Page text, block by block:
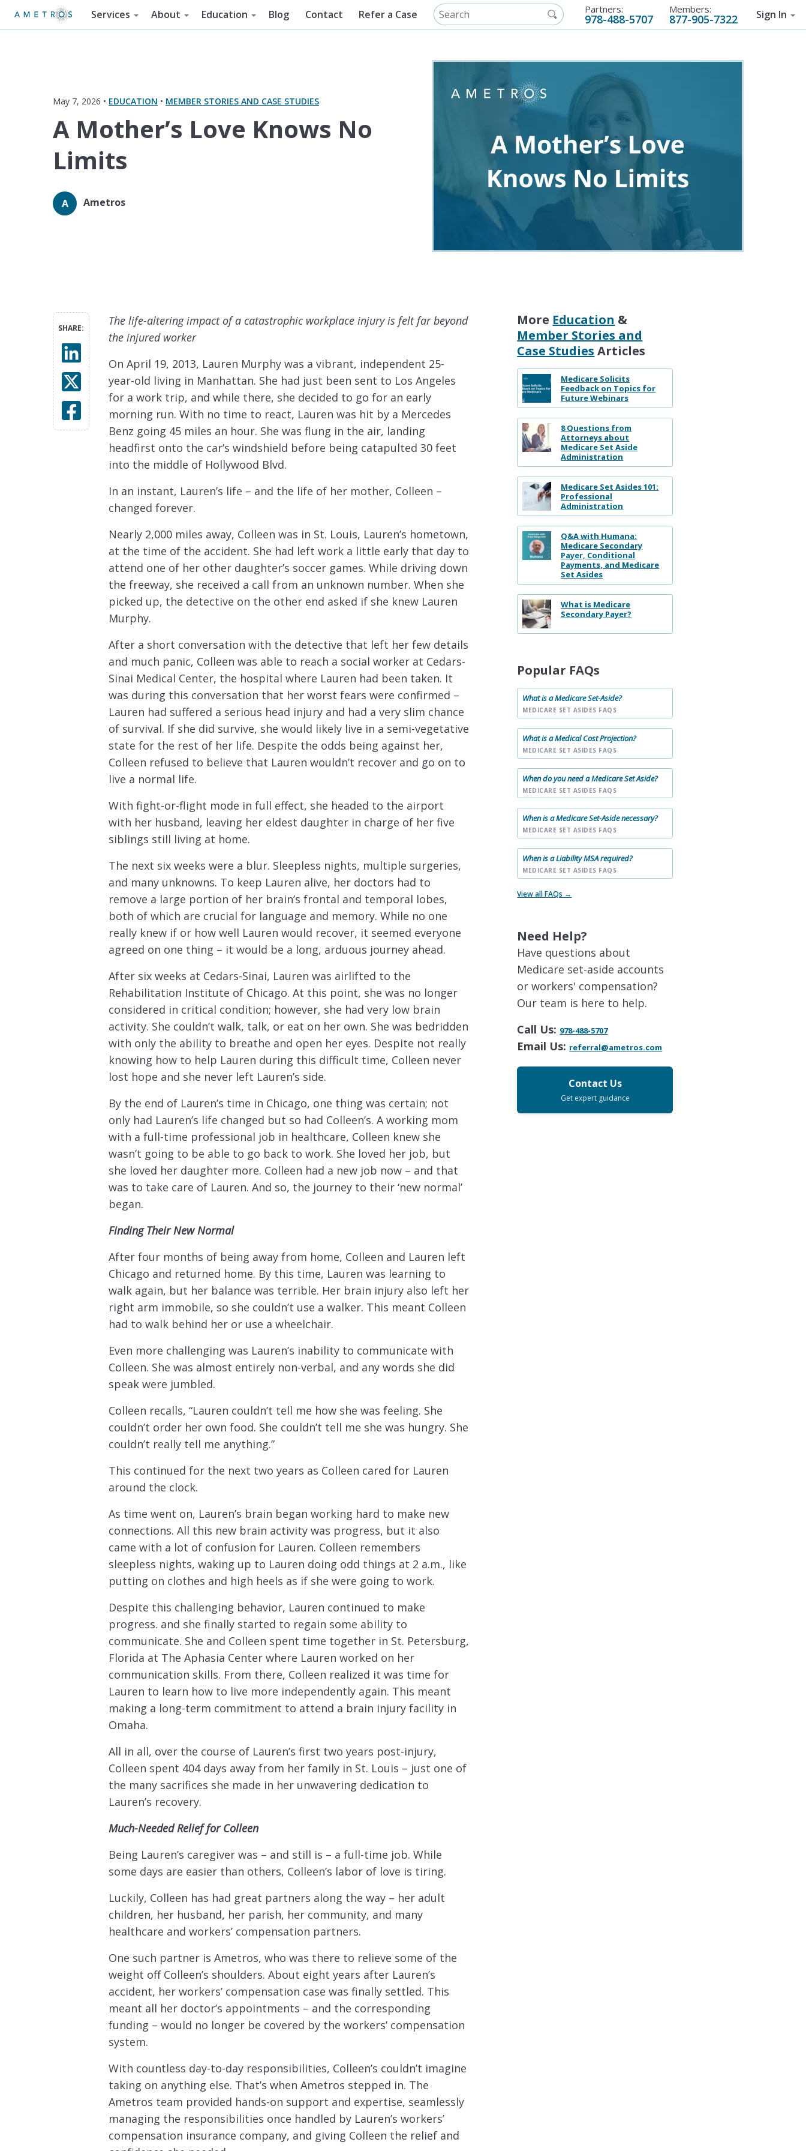
Services About Education Blog Contact Refer a Case Partners:
978-488-5707
Members:
877-905-7322 Sign In
May 7, 2026 • EDUCATION • MEMBER STORIES AND CASE STUDIES
A Mother’s Love Knows No
Limits
A Ametros
SHARE:
The life-altering impact of a catastrophic workplace injury is felt far beyond
the injured worker
On April 19, 2013, Lauren Murphy was a vibrant, independent 25-
year-old living in Manhattan. She had just been sent to Los Angeles
for a work trip, and while there, she decided to go for an early
morning run. With no time to react, Lauren was hit by a Mercedes
Benz going 45 miles an hour. She was flung in the air, landing
headfirst onto the car’s windshield before being catapulted 30 feet
into the middle of Hollywood Blvd.
In an instant, Lauren’s life – and the life of her mother, Colleen –
changed forever.
Nearly 2,000 miles away, Colleen was in St. Louis, Lauren’s hometown,
at the time of the accident. She had left work a little early that day to
attend one of her other daughter’s soccer games. While driving down
the freeway, she received a call from an unknown number. When she
picked up, the detective on the other end asked if she knew Lauren
Murphy.
After a short conversation with the detective that left her few details
and much panic, Colleen was able to reach a social worker at Cedars-
Sinai Medical Center, the hospital where Lauren had been taken. It
was during this conversation that her worst fears were confirmed –
Lauren had suffered a serious head injury and had a very slim chance
of survival. If she did survive, she would likely live in a semi-vegetative
state for the rest of her life. Despite the odds being against her,
Colleen refused to believe that Lauren wouldn’t recover and go on to
live a normal life.
With fight-or-flight mode in full effect, she headed to the airport
with her husband, leaving her eldest daughter in charge of her five
siblings still living at home.
The next six weeks were a blur. Sleepless nights, multiple surgeries,
and many unknowns. To keep Lauren alive, her doctors had to
remove a large portion of her brain’s frontal and temporal lobes,
both of which are crucial for language and memory. While no one
really knew if or how well Lauren would recover, it seemed everyone
agreed on one thing – it would be a long, arduous journey ahead.
After six weeks at Cedars-Sinai, Lauren was airlifted to the
Rehabilitation Institute of Chicago. At this point, she was no longer
considered in critical condition; however, she had very low brain
activity. She couldn’t walk, talk, or eat on her own. She was bedridden
with only the ability to breathe and open her eyes. Despite not really
knowing how to help Lauren during this difficult time, Colleen never
lost hope and she never left Lauren’s side.
By the end of Lauren’s time in Chicago, one thing was certain; not
only had Lauren’s life changed but so had Colleen’s. A working mom
with a full-time professional job in healthcare, Colleen knew she
wasn’t going to be able to go back to work. She loved her job, but
she loved her daughter more. Colleen had a new job now – and that
was to take care of Lauren. And so, the journey to their ‘new normal’
began.
Finding Their New Normal
After four months of being away from home, Colleen and Lauren left
Chicago and returned home. By this time, Lauren was learning to
walk again, but her balance was terrible. Her brain injury also left her
right arm immobile, so she couldn’t use a walker. This meant Colleen
had to walk behind her or use a wheelchair.
Even more challenging was Lauren’s inability to communicate with
Colleen. She was almost entirely non-verbal, and any words she did
speak were jumbled.
Colleen recalls, “Lauren couldn’t tell me how she was feeling. She
couldn’t order her own food. She couldn’t tell me she was hungry. She
couldn’t really tell me anything.”
This continued for the next two years as Colleen cared for Lauren
around the clock.
As time went on, Lauren’s brain began working hard to make new
connections. All this new brain activity was progress, but it also
came with a lot of confusion for Lauren. Colleen remembers
sleepless nights, waking up to Lauren doing odd things at 2 a.m., like
putting on clothes and high heels as if she were going to work.
Despite this challenging behavior, Lauren continued to make
progress. and she finally started to regain some ability to
communicate. She and Colleen spent time together in St. Petersburg,
Florida at The Aphasia Center where Lauren worked on her
communication skills. From there, Colleen realized it was time for
Lauren to learn how to live more independently again. This meant
making a long-term commitment to attend a brain injury facility in
Omaha.
All in all, over the course of Lauren’s first two years post-injury,
Colleen spent 404 days away from her family in St. Louis – just one of
the many sacrifices she made in her unwavering dedication to
Lauren’s recovery.
Much-Needed Relief for Colleen
Being Lauren’s caregiver was – and still is – a full-time job. While
some days are easier than others, Colleen’s labor of love is tiring.
Luckily, Colleen has had great partners along the way – her adult
children, her husband, her parish, her community, and many
healthcare and workers’ compensation partners.
One such partner is Ametros, who was there to relieve some of the
weight off Colleen’s shoulders. About eight years after Lauren’s
accident, her workers’ compensation case was finally settled. This
meant all her doctor’s appointments – and the corresponding
funding – would no longer be covered by the workers’ compensation
system.
With countless day-to-day responsibilities, Colleen’s couldn’t imagine
taking on anything else. That’s when Ametros stepped in. The
Ametros team provided hands-on support and expertise, seamlessly
managing the responsibilities once handled by Lauren’s workers’
compensation insurance company, and giving Colleen the relief and
More Education &
Member Stories and
Case Studies Articles
Medicare Solicits
Feedback on Topics for
Future Webinars
8 Questions from
Attorneys about
Medicare Set Aside
Administration
Medicare Set Asides 101:
Professional
Administration
Q&A with Humana:
Medicare Secondary
Payer, Conditional
Payments, and Medicare
Set Asides
What is Medicare
Secondary Payer?
Popular FAQs
What is a Medicare Set-Aside?
MEDICARE SET ASIDES FAQS
What is a Medical Cost Projection?
MEDICARE SET ASIDES FAQS
When do you need a Medicare Set Aside?
MEDICARE SET ASIDES FAQS
When is a Medicare Set-Aside necessary?
MEDICARE SET ASIDES FAQS
When is a Liability MSA required?
MEDICARE SET ASIDES FAQS
View all FAQs →
Need Help?
Have questions about
Medicare set-aside accounts
or workers' compensation?
Our team is here to help.
Call Us: 978-488-5707
Email Us: referral@ametros.com
Contact Us
Get expert guidance